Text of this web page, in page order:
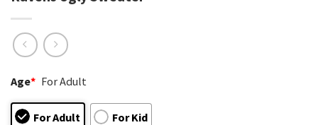
Age* For Adult
For Adult For Kid